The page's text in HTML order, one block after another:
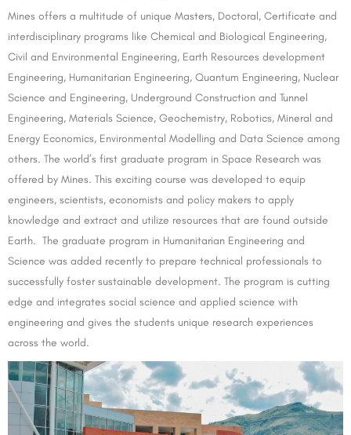
Mines offers a multitude of unique Masters, Doctoral, Certificate and
interdisciplinary programs like Chemical and Biological Engineering,
Civil and Environmental Engineering, Earth Resources development
Engineering, Humanitarian Engineering, Quantum Engineering, Nuclear
Science and Engineering, Underground Construction and Tunnel
Engineering, Materials Science, Geochemistry, Robotics, Mineral and
Energy Economics, Environmental Modelling and Data Science among
others. The world’s first graduate program in Space Research was
offered by Mines. This exciting course was developed to equip
engineers, scientists, economists and policy makers to apply
knowledge and extract and utilize resources that are found outside
Earth. The graduate program in Humanitarian Engineering and
Science was added recently to prepare technical professionals to
successfully foster sustainable development. The program is cutting
edge and integrates social science and applied science with
engineering and gives the students unique research experiences
across the world.